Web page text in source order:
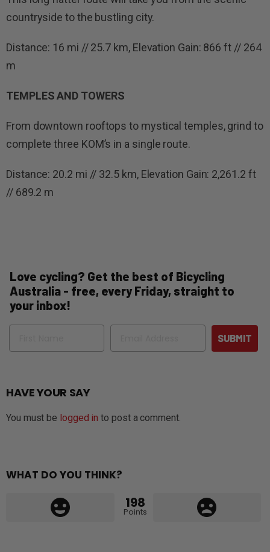
countryside to the bustling city.
Distance: 16 mi // 25.7 km, Elevation Gain: 866 ft // 264
m
TEMPLES AND TOWERS
From downtown rooftops to mystical temples, grind to
complete three KOM’s in a single route.
Distance: 20.2 mi // 32.5 km, Elevation Gain: 2,261.2 ft
// 689.2 m
Love cycling? Get the best of Bicycling
Australia - free, every Friday, straight to
your inbox!
Name Email
SUBMIT
HAVE YOUR SAY
You must be logged in to post a comment.
WHAT DO YOU THINK?
198
Points